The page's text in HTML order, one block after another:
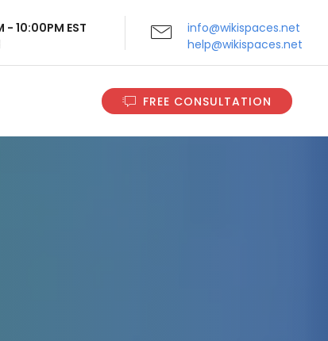
10:00PM EST
info@wikispaces.net
help@wikispaces.net
FREE CONSULTATION